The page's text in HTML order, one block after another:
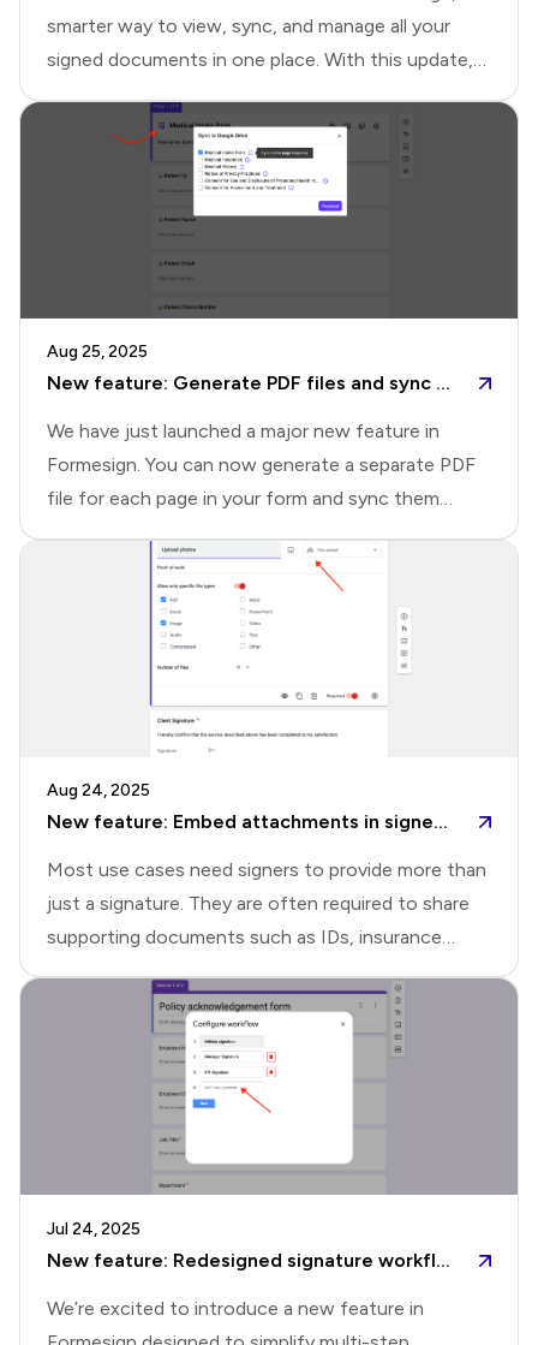
smarter way to view, sync, and manage all your
signed documents in one place. With this update,
Responses page, Google Drive folders, notification
emails, or downloads. The Drive Page brings
everything together, helping you organize signed
documents and uploaded files seamlessly, with the
flexibility to integrate with Google Drive.Drive page
document preview: Open any signed document
instantly in an inline pr
Aug 25, 2025
New feature: Generate PDF files and sync to Google Drive
We have just launched a major new feature in
Formesign. You can now generate a separate PDF
file for each page in your form and sync them
sync signed documents and uploaded files without
needing the Google Forms addon. This update
makes it easier than ever to organize, access, and
share your form submissions with your
team.What's newThis update brings three key
improvements that make syncing with Google
up sync directly in Formesign: Previously, you had
to install the Formesign addon for
Aug 24, 2025
New feature: Embed attachments in signed PDF
Most use cases need signers to provide more than
just a signature. They are often required to share
supporting documents such as IDs, insurance
details, receipts, or photos as part of the signing
process. Formesign's file upload feature made it
easy to collect supporting documents during the
signing process. This helped teams replace messy
back-and-forth emails with a simple, structured
way to collect everything at the right
moment.With file upload questions, you can define
upload the right documents as they sign and
submit the form. The submit
Jul 24, 2025
New feature: Redesigned signature workflow setup in Formesign
We’re excited to introduce a new feature in